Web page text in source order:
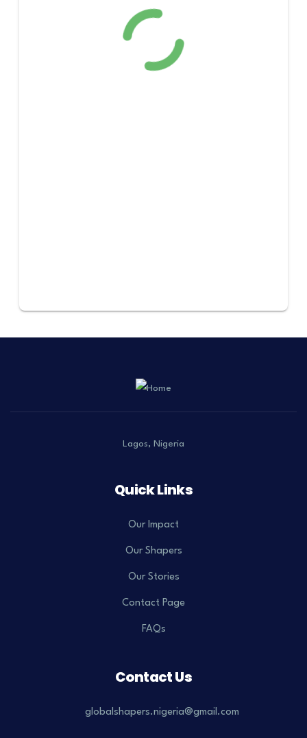
Lagos, Nigeria
Quick Links
Our Impact
Our Shapers
Our Stories
Contact Page
FAQs
Contact Us
globalshapers.nigeria@gmail.com